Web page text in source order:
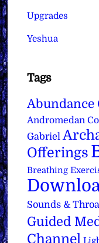
Upgrades
Yeshua
Tags
Abundance
Andromedan
Gabriel
Offerings
Breathing
Sounds &
Guided
Channel